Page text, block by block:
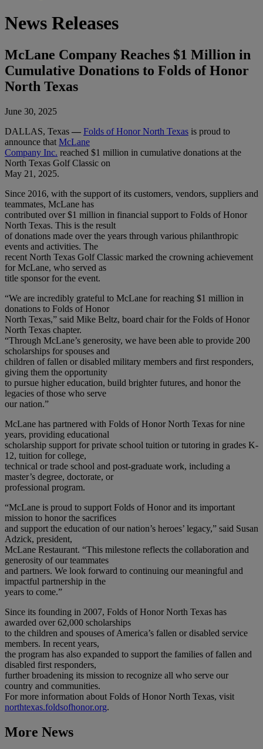
News Releases
McLane Company Reaches $1 Million in
Cumulative Donations to Folds of Honor
North Texas
June 30, 2025
DALLAS, Texas — Folds of Honor North Texas is proud to
announce that McLane
Company Inc. reached $1 million in cumulative donations at the
North Texas Golf Classic on
May 21, 2025.
Since 2016, with the support of its customers, vendors, suppliers and
teammates, McLane has
contributed over $1 million in financial support to Folds of Honor
North Texas. This is the result
of donations made over the years through various philanthropic
events and activities. The
recent North Texas Golf Classic marked the crowning achievement
for McLane, who served as
title sponsor for the event.
“We are incredibly grateful to McLane for reaching $1 million in
donations to Folds of Honor
North Texas,” said Mike Beltz, board chair for the Folds of Honor
North Texas chapter.
“Through McLane’s generosity, we have been able to provide 200
scholarships for spouses and
children of fallen or disabled military members and first responders,
giving them the opportunity
to pursue higher education, build brighter futures, and honor the
legacies of those who serve
our nation.”
McLane has partnered with Folds of Honor North Texas for nine
years, providing educational
scholarship support for private school tuition or tutoring in grades K-
12, tuition for college,
technical or trade school and post-graduate work, including a
master’s degree, doctorate, or
professional program.
“McLane is proud to support Folds of Honor and its important
mission to honor the sacrifices
and support the education of our nation’s heroes’ legacy,” said Susan
Adzick, president,
McLane Restaurant. “This milestone reflects the collaboration and
generosity of our teammates
and partners. We look forward to continuing our meaningful and
impactful partnership in the
years to come.”
Since its founding in 2007, Folds of Honor North Texas has
awarded over 62,000 scholarships
to the children and spouses of America’s fallen or disabled service
members. In recent years,
the program has also expanded to support the families of fallen and
disabled first responders,
further broadening its mission to recognize all who serve our
country and communities.
For more information about Folds of Honor North Texas, visit
northtexas.foldsofhonor.org.
More News